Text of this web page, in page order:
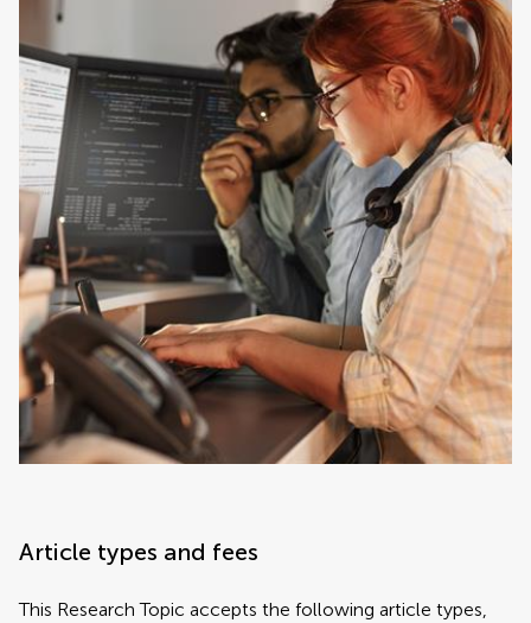
Article types and fees
This Research Topic accepts the following article types,